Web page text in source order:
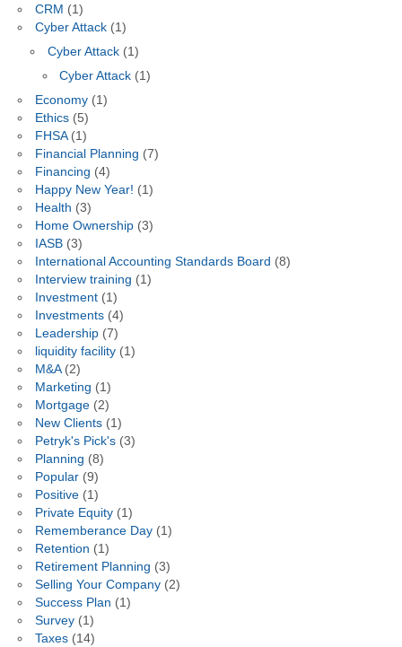
CRM (1)
Cyber Attack(1)
Cyber Attack(1)
Cyber Attack (1)
Economy(1)
Ethics(5)
FHSA(1)
Financial Planning (7)
Financing (4)
Happy New Year! (1)
Health (3)
Home Ownership(3)
IASB(3)
International Accounting Standards Board (8)
Interview training (1)
Investment(1)
Investments(4)
Leadership(7)
liquidity facility(1)
M&A(2)
Marketing (1)
Mortgage(2)
New Clients(1)
Petryk's Pick's(3)
Planning (8)
Popular(9)
Positive(1)
Private Equity(1)
Rememberance Day(1)
Retention (1)
Retirement Planning (3)
Selling Your Company(2)
Success Plan (1)
Survey(1)
Taxes(14)